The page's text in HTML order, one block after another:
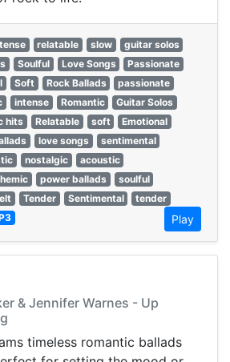
relatable slow
guitar solos
Soulful Love Songs
Passionate
Soft Rock Ballads
passionate
intense Romantic
Guitar Solos
hits Relatable soft
Emotional
love songs
sentimental
nostalgic
acoustic
power ballads
soulful
Tender Sentimental
tender
Play
& Jennifer Warnes - Up
timeless romantic ballads